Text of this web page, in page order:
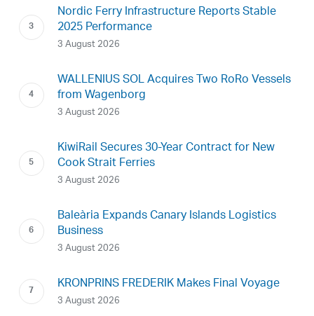
Nordic Ferry Infrastructure Reports Stable
2025 Performance
3 August 2026
WALLENIUS SOL Acquires Two RoRo Vessels
from Wagenborg
3 August 2026
KiwiRail Secures 30-Year Contract for New
Cook Strait Ferries
3 August 2026
Baleària Expands Canary Islands Logistics
Business
3 August 2026
KRONPRINS FREDERIK Makes Final Voyage
3 August 2026